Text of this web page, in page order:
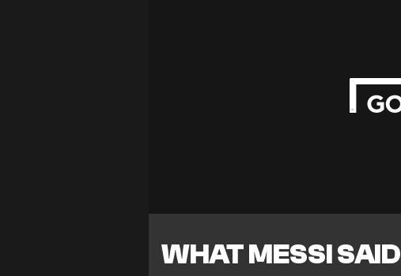
WHAT MESSI SAID